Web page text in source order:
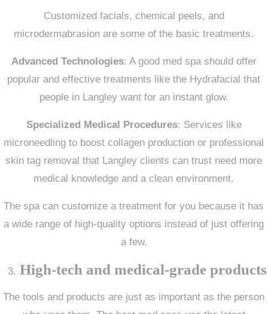
Customized facials, chemical peels, and
microdermabrasion are some of the basic treatments.
Advanced Technologies: A good med spa should offer
popular and effective treatments like the Hydrafacial that
people in Langley want for an instant glow.
Specialized Medical Procedures: Services like
microneedling to boost collagen production or professional
skin tag removal that Langley clients can trust need more
medical knowledge and a clean environment.
The spa can customize a treatment for you because it has
a wide range of high-quality options instead of just offering
a few.
High-tech and medical-grade products
The tools and products are just as important as the person